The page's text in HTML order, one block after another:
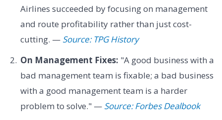
Airlines succeeded by focusing on management
and route profitability rather than just cost-
cutting. — Source: TPG History
On Management Fixes: "A good business with a
bad management team is fixable; a bad business
with a good management team is a harder
problem to solve." — Source: Forbes Dealbook